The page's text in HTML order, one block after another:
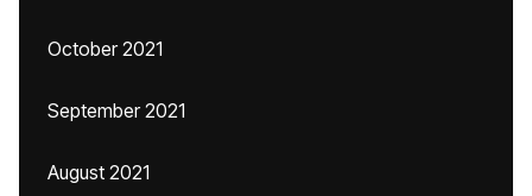
October 2021
September 2021
August 2021